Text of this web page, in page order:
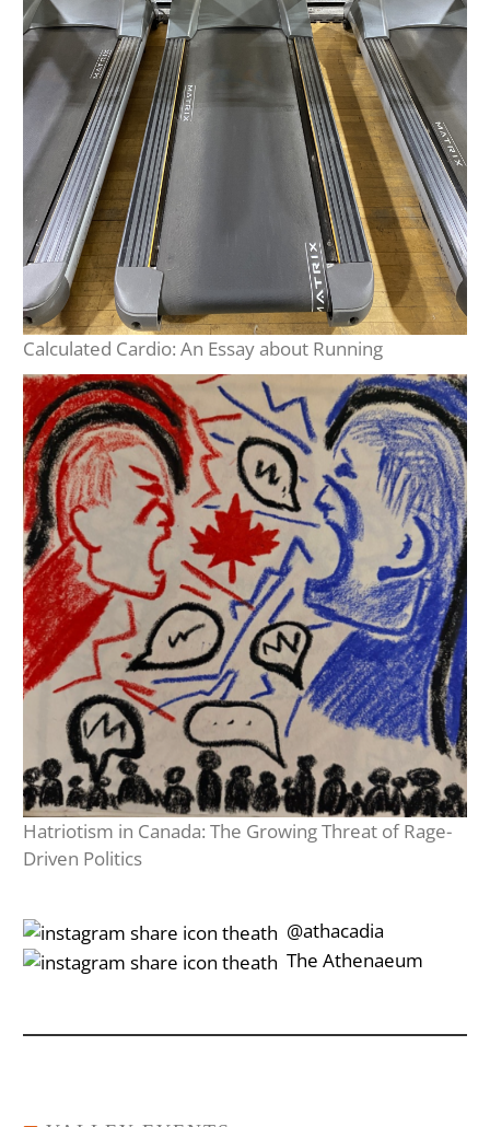
Calculated Cardio: An Essay about Running
Hatriotism in Canada: The Growing Threat of Rage-
Driven Politics
‎‎‏‏‎ ‎‏‏‎‎@athacadia
‎‎‏‏‎ ‎‏‏‎‎‏‎The Athenaeum